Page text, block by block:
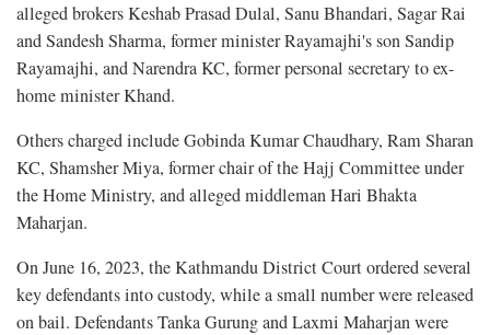
alleged brokers Keshab Prasad Dulal, Sanu Bhandari, Sagar Rai
and Sandesh Sharma, former minister Rayamajhi's son Sandip
Rayamajhi, and Narendra KC, former personal secretary to ex-
home minister Khand.
Others charged include Gobinda Kumar Chaudhary, Ram Sharan
KC, Shamsher Miya, former chair of the Hajj Committee under
the Home Ministry, and alleged middleman Hari Bhakta
Maharjan.
On June 16, 2023, the Kathmandu District Court ordered several
key defendants into custody, while a small number were released
on bail. Defendants Tanka Gurung and Laxmi Maharjan were